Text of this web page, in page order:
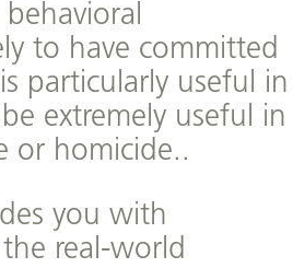
to have committed
particularly useful in
extremely useful in
or homicide..
you with
real-world